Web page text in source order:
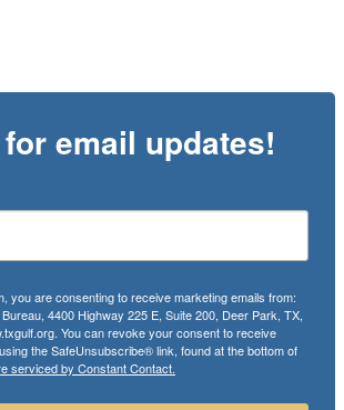
email updates!
you are consenting to receive marketing emails from:
4400 Highway 225 E, Suite 200, Deer Park, TX,
You can revoke your consent to receive
the SafeUnsubscribe® link, found at the bottom of
serviced by Constant Contact.